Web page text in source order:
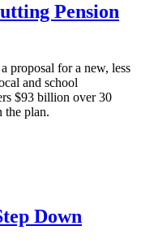
Pension
proposal for a new, less
and school
$93 billion over 30
the plan.
Down